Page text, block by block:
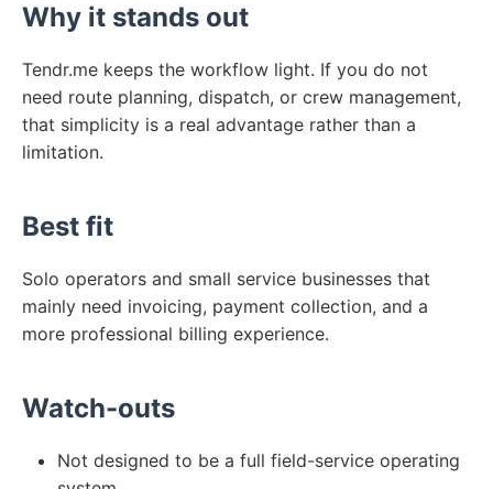
Why it stands out
Tendr.me keeps the workflow light. If you do not
need route planning, dispatch, or crew management,
that simplicity is a real advantage rather than a
limitation.
Best fit
Solo operators and small service businesses that
mainly need invoicing, payment collection, and a
more professional billing experience.
Watch-outs
Not designed to be a full field-service operating